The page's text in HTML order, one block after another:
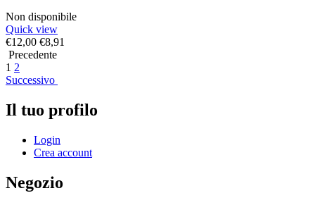
Non disponibile
Quick view
€12,00 €8,91
Precedente
1 2
Successivo
Il tuo profilo
Login
Crea account
Negozio